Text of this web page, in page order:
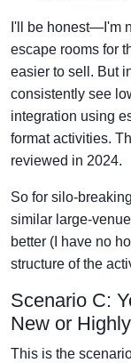
I'll be honest—I'm
escape rooms for
easier to sell. But
consistently see
integration using
format activities.
reviewed in 2024.
So for silo-
similar large-
better (I have no
structure of the
Scenario C:
New or
This is the